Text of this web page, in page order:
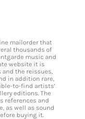
mailorder that
thousands of
music and
website it is
the reissues,
in addition rare,
to-find artists’
editions. The
references and
as well as sound
buying it.